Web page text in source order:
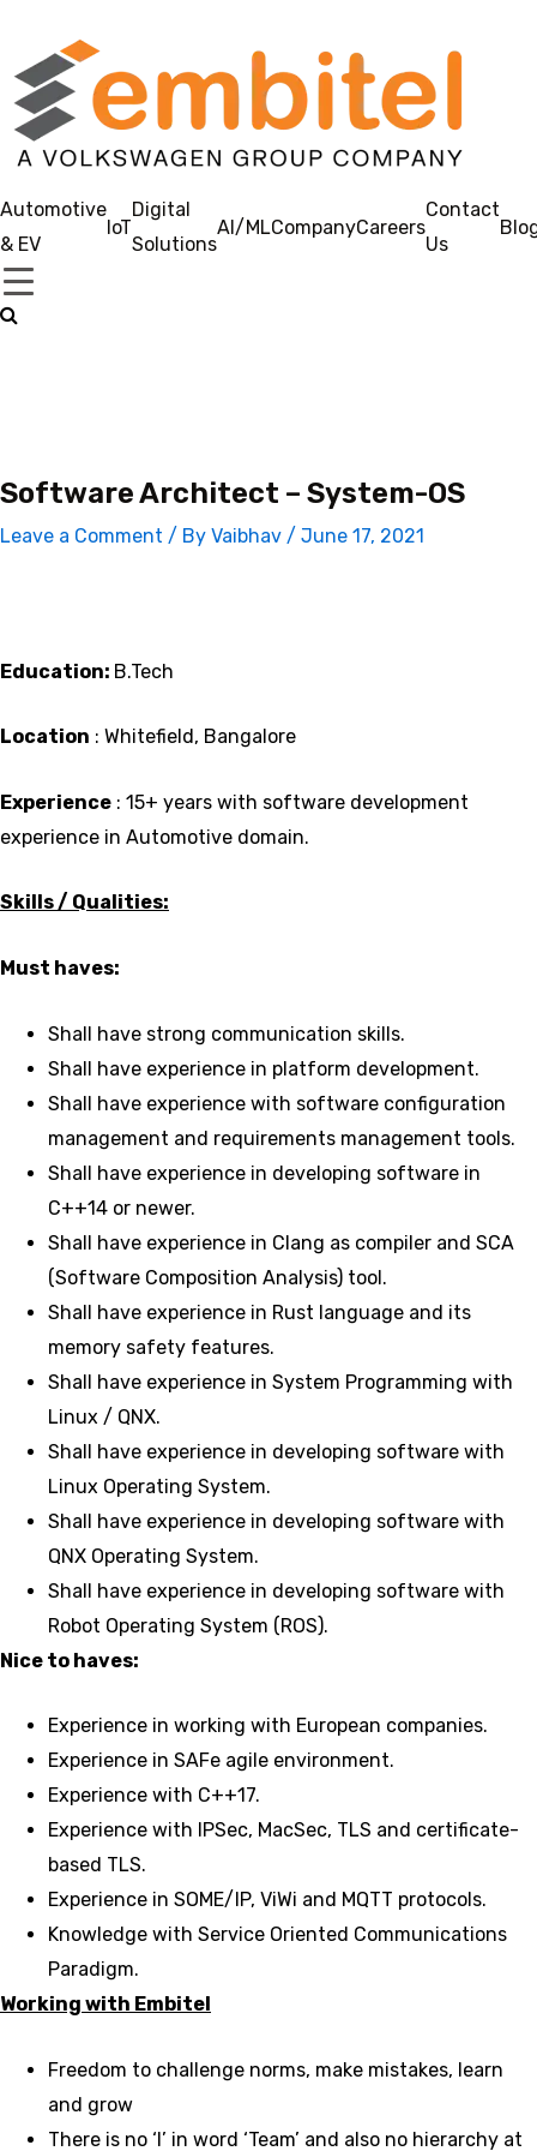
Automotive
& EV
IoT
Digital
Solutions
AI/MLCompanyCareers
Contact
Us
Software Architect – System-OS
Leave a Comment / By Vaibhav / June 17, 2021
Education: B.Tech
Location : Whitefield, Bangalore
Experience : 15+ years with software development
experience in Automotive domain.
Skills / Qualities:
Must haves:
Shall have strong communication skills.
Shall have experience in platform development.
Shall have experience with software configuration
management and requirements management tools.
Shall have experience in developing software in
C++14 or newer.
Shall have experience in Clang as compiler and SCA
(Software Composition Analysis) tool.
Shall have experience in Rust language and its
memory safety features.
Shall have experience in System Programming with
Linux / QNX.
Shall have experience in developing software with
Linux Operating System.
Shall have experience in developing software with
QNX Operating System.
Shall have experience in developing software with
Robot Operating System (ROS).
Nice to haves:
Experience in working with European companies.
Experience in SAFe agile environment.
Experience with C++17.
Experience with IPSec, MacSec, TLS and certificate-
based TLS.
Experience in SOME/IP, ViWi and MQTT protocols.
Knowledge with Service Oriented Communications
Paradigm.
Working with Embitel
Freedom to challenge norms, make mistakes, learn
and grow
There is no ‘I’ in word ‘Team’ and also no hierarchy at